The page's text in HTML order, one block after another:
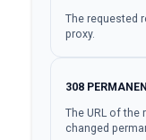
The requested
proxy.
308
The URL of the
changed